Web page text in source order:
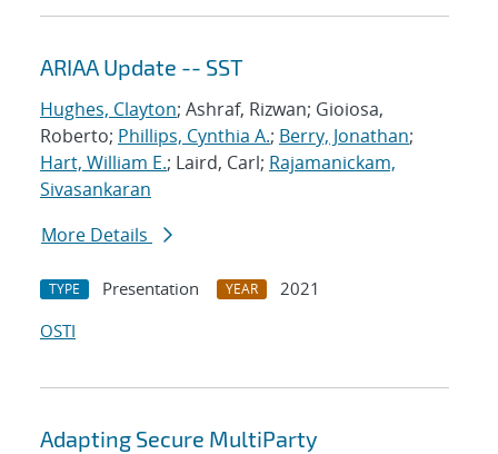
ARIAA Update -- SST
Hughes, Clayton; Ashraf, Rizwan; Gioiosa,
Roberto; Phillips, Cynthia A.; Berry, Jonathan;
Hart, William E.; Laird, Carl; Rajamanickam,
Sivasankaran
More Details
TYPE Presentation YEAR
2021
OSTI
Adapting Secure MultiParty